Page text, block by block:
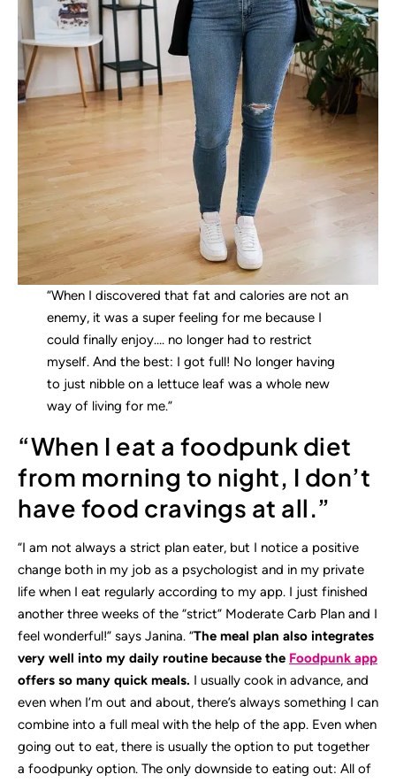
“When I discovered that fat and calories are not an
enemy, it was a super feeling for me because I
could finally enjoy…. no longer had to restrict
myself. And the best: I got full! No longer having
to just nibble on a lettuce leaf was a whole new
way of living for me.”
“When I eat a foodpunk diet
from morning to night, I don’t
have food cravings at all.”
“I am not always a strict plan eater, but I notice a positive
change both in my job as a psychologist and in my private
life when I eat regularly according to my app. I just finished
another three weeks of the “strict” Moderate Carb Plan and I
feel wonderful!” says Janina. “The meal plan also integrates
very well into my daily routine because the Foodpunk app
offers so many quick meals. I usually cook in advance, and
even when I’m out and about, there’s always something I can
combine into a full meal with the help of the app. Even when
going out to eat, there is usually the option to put together
a foodpunky option. The only downside to eating out: All of